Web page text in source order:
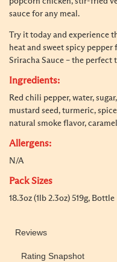
sauce for any meal.
Try it today and experience
heat and sweet spicy
Sriracha Sauce – the perfect
Ingredients:
Red chili pepper, water,
mustard seed, turmeric,
natural smoke flavor,
Allergens:
N/A
Pack Sizes
18.3oz (1lb 2.3oz) 519g, Bottle